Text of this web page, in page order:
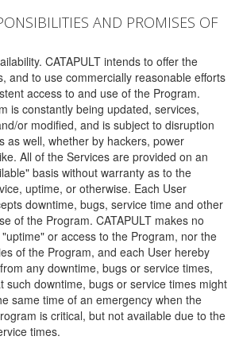
AND PROMISES OF
CATAPULT intends to offer the
and to use commercially reasonable efforts
access to and use of the Program.
is constantly being updated, services,
or modified, and is subject to disruption
as well, whether by hackers, power
All of the Services are provided on an
basis without warranty as to the
uptime, or otherwise. Each User
downtime, bugs, service time and other
of the Program. CATAPULT makes no
or access to the Program, nor the
of the Program, and each User hereby
any downtime, bugs or service times,
such downtime, bugs or service times might
same time of an emergency when the
is critical, but not available due to the
times.